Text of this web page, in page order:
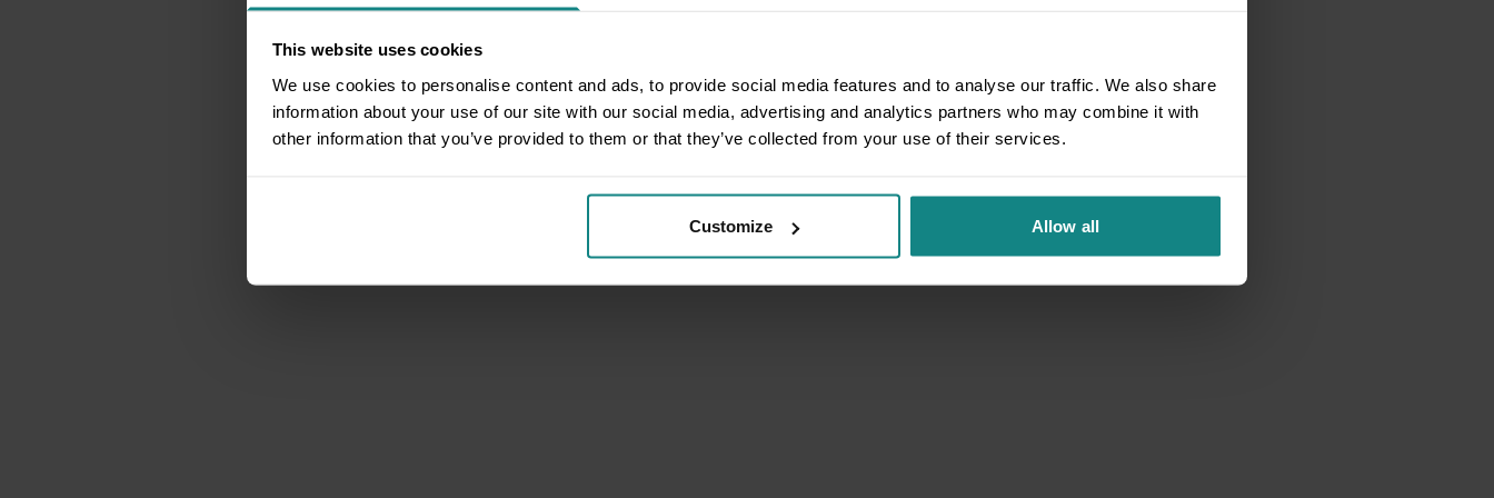
This website uses cookies
We use cookies to personalise content and ads, to provide social media features and to analyse our traffic. We also share
information about your use of our site with our social media, advertising and analytics partners who may combine it with
other information that you’ve provided to them or that they’ve collected from your use of their services.
Customize Allow all